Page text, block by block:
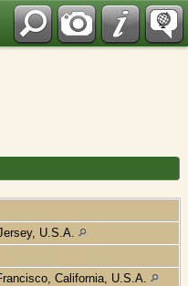
U.S.A.
California, U.S.A.